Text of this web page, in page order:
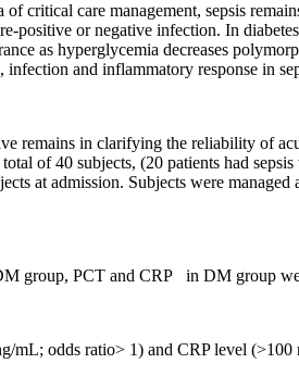
critical care management, sepsis
positive or negative infection. In
as hyperglycemia decreases
and inflammatory response in
remains in clarifying the reliability of
of 40 subjects, (20 patients had
at admission. Subjects were
group, PCT and CRP in DM group
mL; odds ratio> 1) and CRP level